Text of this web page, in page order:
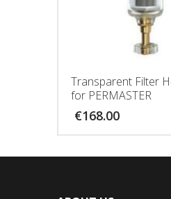
Transparent Filter
for PERMASTER
€168.00